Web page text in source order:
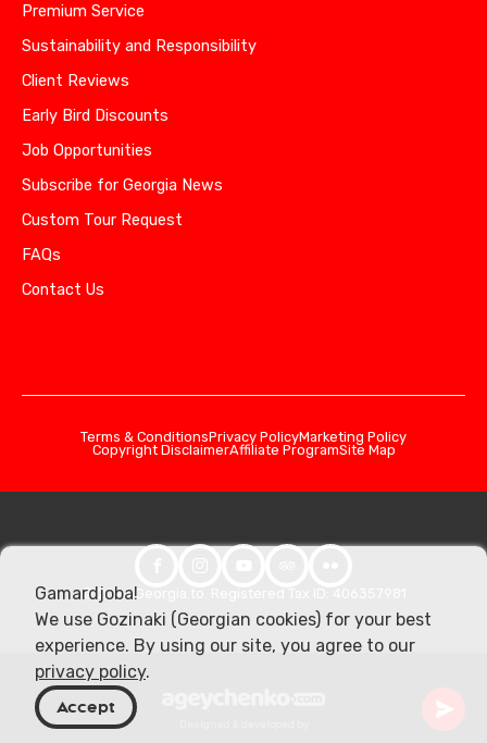
Premium Service
Sustainability and Responsibility
Client Reviews
Early Bird Discounts
Job Opportunities
Subscribe for Georgia News
Custom Tour Request
FAQs
Contact Us
Terms & ConditionsPrivacy PolicyMarketing Policy
Copyright DisclaimerAffiliate ProgramSite Map
© 2026 Georgia.to. Registered Tax ID: 406357981
Gamardjoba!
We use Gozinaki (Georgian cookies) for your best
experience. By using our site, you agree to our
privacy policy.
Accept